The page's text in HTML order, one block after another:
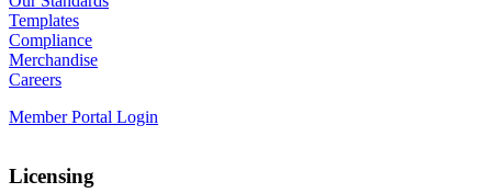
Templates
Compliance
Merchandise
Careers
Member Portal Login
Licensing